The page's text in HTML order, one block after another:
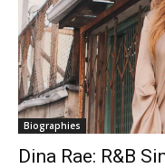
Biographies
Dina Rae: R&B